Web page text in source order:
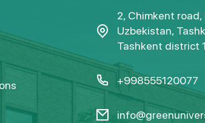
2, Chimkent road,
Uzbekistan,
Tashkent district
+998555120077